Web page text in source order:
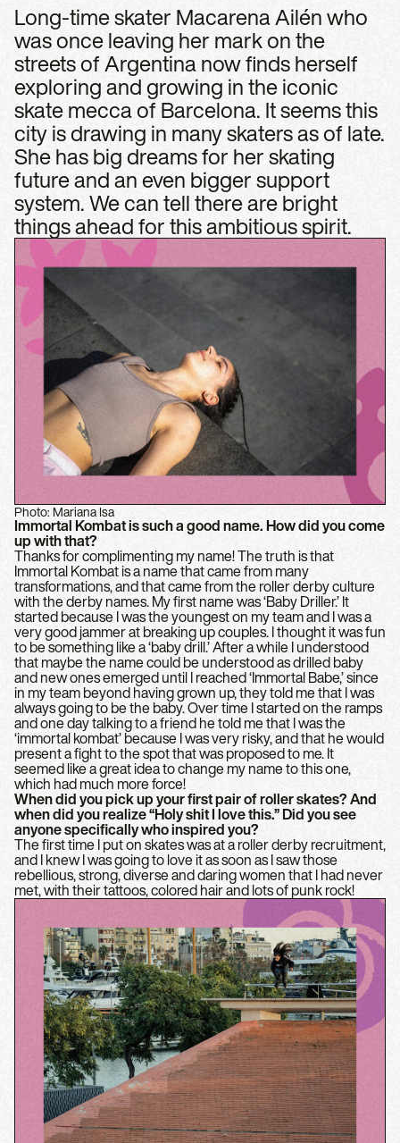
Long-time skater Macarena Ailén who
was once leaving her mark on the
streets of Argentina now finds herself
exploring and growing in the iconic
skate mecca of Barcelona. It seems this
city is drawing in many skaters as of late.
She has big dreams for her skating
future and an even bigger support
system. We can tell there are bright
things ahead for this ambitious spirit.
Photo: Mariana Isa
Immortal Kombat is such a good name. How did you come
up with that?
Thanks for complimenting my name! The truth is that
Immortal Kombat is a name that came from many
transformations, and that came from the roller derby culture
with the derby names. My first name was ‘Baby Driller.’ It
started because I was the youngest on my team and I was a
very good jammer at breaking up couples. I thought it was fun
to be something like a ‘baby drill.’ After a while I understood
that maybe the name could be understood as drilled baby
and new ones emerged until I reached ‘Immortal Babe,’ since
in my team beyond having grown up, they told me that I was
always going to be the baby. Over time I started on the ramps
and one day talking to a friend he told me that I was the
‘immortal kombat’ because I was very risky, and that he would
present a fight to the spot that was proposed to me. It
seemed like a great idea to change my name to this one,
which had much more force!
When did you pick up your first pair of roller skates? And
when did you realize “Holy shit I love this.” Did you see
anyone specifically who inspired you?
The first time I put on skates was at a roller derby recruitment,
and I knew I was going to love it as soon as I saw those
rebellious, strong, diverse and daring women that I had never
met, with their tattoos, colored hair and lots of punk rock!